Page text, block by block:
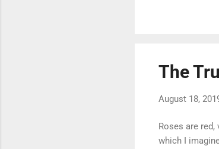
functionality
The
August 18,
Roses are
which I